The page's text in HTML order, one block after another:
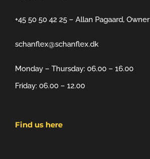
+45 50 50 42 25 – Allan Pagaard, Owner
schanflex@schanflex.dk
Monday – Thursday: 06.00 – 16.00
Friday: 06.00 – 12.00
Find us here